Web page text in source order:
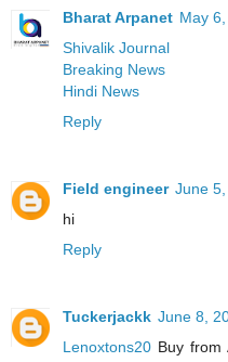
Bharat Arpanet May
Shivalik Journal
Breaking News
Hindi News
Reply
Field engineer June
hi
Reply
Tuckerjackk June 8,
Lenoxtons20 Buy from